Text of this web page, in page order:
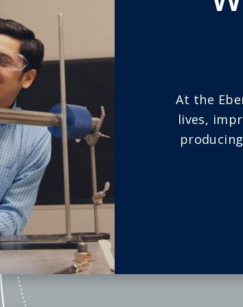
At the
lives,